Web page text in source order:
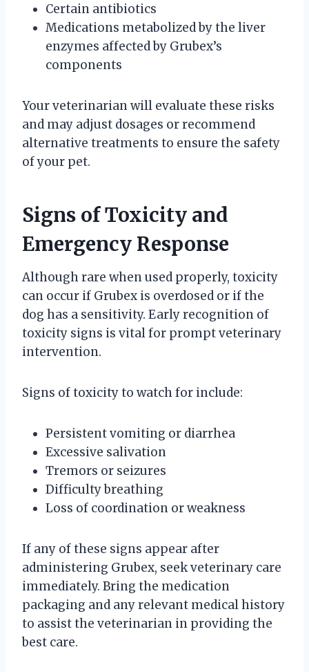
Certain antibiotics
Medications metabolized by the liver
enzymes affected by Grubex’s
components
Your veterinarian will evaluate these risks
and may adjust dosages or recommend
alternative treatments to ensure the safety
of your pet.
Signs of Toxicity and
Emergency Response
Although rare when used properly, toxicity
can occur if Grubex is overdosed or if the
dog has a sensitivity. Early recognition of
toxicity signs is vital for prompt veterinary
intervention.
Signs of toxicity to watch for include:
Persistent vomiting or diarrhea
Excessive salivation
Tremors or seizures
Difficulty breathing
Loss of coordination or weakness
If any of these signs appear after
administering Grubex, seek veterinary care
immediately. Bring the medication
packaging and any relevant medical history
to assist the veterinarian in providing the
best care.